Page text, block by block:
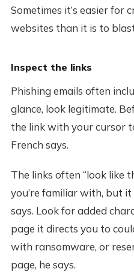
Sometimes it’s easier for
websites than it is to
Inspect the links
Phishing emails often
glance, look legitimate.
the link with your cursor
French says.
The links often “look like
you’re familiar with, but it
says. Look for added
page it directs you to
with ransomware, or
page, he says.